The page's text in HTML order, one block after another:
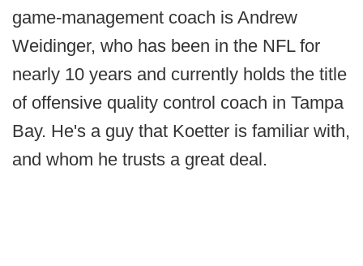
game-management coach is Andrew
Weidinger, who has been in the NFL for
nearly 10 years and currently holds the title
of offensive quality control coach in Tampa
Bay. He's a guy that Koetter is familiar with,
and whom he trusts a great deal.